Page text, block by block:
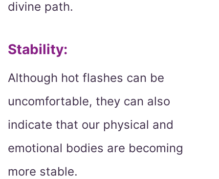
divine path.
Stability:
Although hot flashes can be
uncomfortable, they can also
indicate that our physical and
emotional bodies are becoming
more stable.